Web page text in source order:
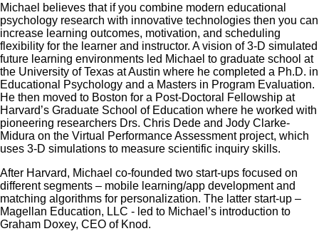
Michael believes that if you combine modern educational
psychology research with innovative technologies then you can
increase learning outcomes, motivation, and scheduling
flexibility for the learner and instructor. A vision of 3-D simulated
future learning environments led Michael to graduate school at
the University of Texas at Austin where he completed a Ph.D. in
Educational Psychology and a Masters in Program Evaluation.
He then moved to Boston for a Post-Doctoral Fellowship at
Harvard’s Graduate School of Education where he worked with
pioneering researchers Drs. Chris Dede and Jody Clarke-
Midura on the Virtual Performance Assessment project, which
uses 3-D simulations to measure scientific inquiry skills.
After Harvard, Michael co-founded two start-ups focused on
different segments – mobile learning/app development and
matching algorithms for personalization. The latter start-up –
Magellan Education, LLC - led to Michael’s introduction to
Graham Doxey, CEO of Knod.